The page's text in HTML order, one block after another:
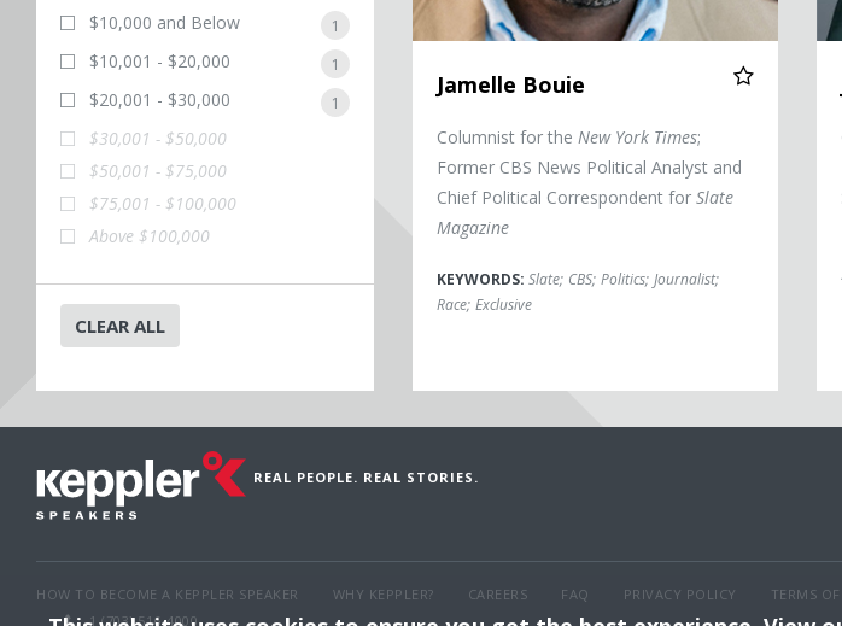
$10,000 and Below 1
$10,001 - $20,000 1
$20,001 - $30,000 1
$30,001 - $50,000
$50,001 - $75,000
$75,001 - $100,000
Above $100,000
CLEAR ALL
Jamelle Bouie
Columnist for the New York Times;
Former CBS News Political Analyst and
Chief Political Correspondent for Slate
Magazine
KEYWORDS: Slate; CBS; Politics; Journalist;
Race; Exclusive
REAL PEOPLE. REAL STORIES.
HOW TO BECOME A KEPPLER SPEAKER WHY KEPPLER? CAREERS FAQ PRIVACY POLICY TERMS OF
1 (703) 516-4000